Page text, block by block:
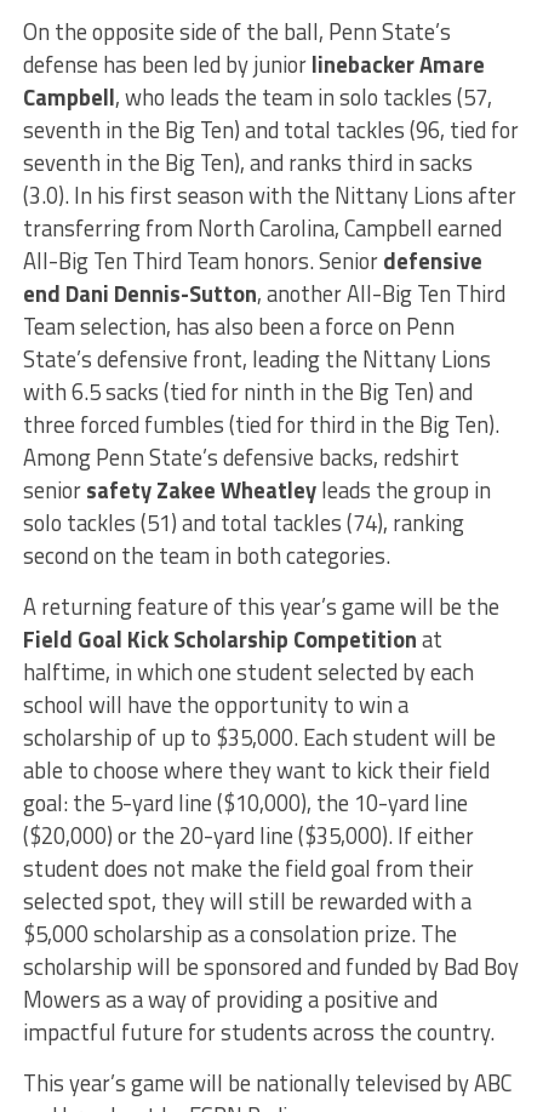
On the opposite side of the ball, Penn State’s
defense has been led by juniorlinebacker Amare
Campbell, who leads the team in solo tackles (57,
seventh in the Big Ten) and total tackles (96, tied for
seventh in the Big Ten), and ranks third in sacks
(3.0). In his first season with the Nittany Lions after
transferring from North Carolina, Campbell earned
All-Big Ten Third Team honors. Seniordefensive
end Dani Dennis-Sutton, another All-Big Ten Third
Team selection, has also been a force on Penn
State’s defensive front, leading the Nittany Lions
with 6.5 sacks (tied for ninth in the Big Ten) and
three forced fumbles (tied for third in the Big Ten).
Among Penn State’s defensive backs, redshirt
seniorsafety Zakee Wheatleyleads the group in
solo tackles (51) and total tackles (74), ranking
second on the team in both categories.
A returning feature of this year’s game will be the
Field Goal Kick Scholarship Competitionat
halftime, in which one student selected by each
school will have the opportunity to win a
scholarship of up to $35,000. Each student will be
able to choose where they want to kick their field
goal: the 5-yard line ($10,000), the 10-yard line
($20,000) or the 20-yard line ($35,000). If either
student does not make the field goal from their
selected spot, they will still be rewarded with a
$5,000 scholarship as a consolation prize. The
scholarship will be sponsored and funded by Bad Boy
Mowers as a way of providing a positive and
impactful future for students across the country.
This year’s game will be nationally televised by ABC